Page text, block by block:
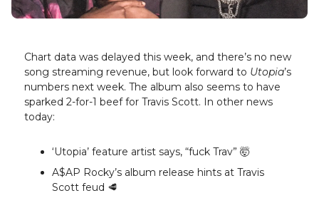
Chart data was delayed this week, and there’s no new
song streaming revenue, but look forward to Utopia’s
numbers next week. The album also seems to have
sparked 2-for-1 beef for Travis Scott. In other news
today:
‘Utopia’ feature artist says, “fuck Trav” 🤯
A$AP Rocky’s album release hints at Travis
Scott feud 🥩